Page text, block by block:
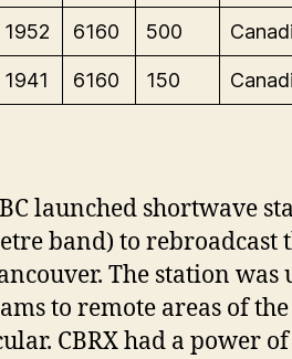
1952 6160 500
1941 6160 150
launched shortwave
band) to rebroadcast
The station was
to remote areas of
CBRX had a power